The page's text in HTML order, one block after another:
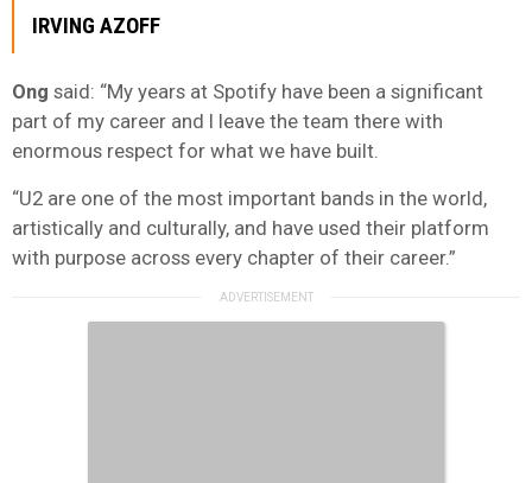
IRVING AZOFF
Ong said: “My years at Spotify have been a significant
part of my career and I leave the team there with
enormous respect for what we have built.
“U2 are one of the most important bands in the world,
artistically and culturally, and have used their platform
with purpose across every chapter of their career.”